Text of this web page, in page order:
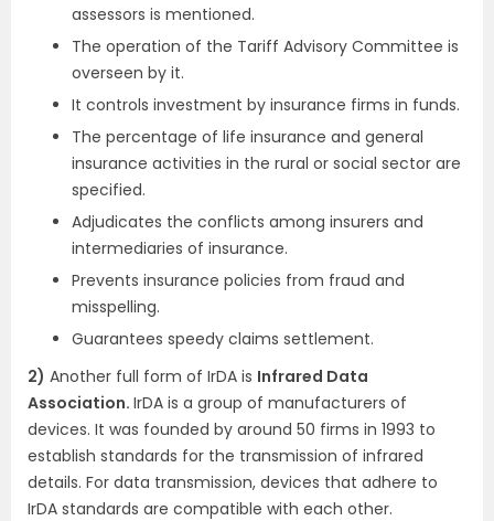
assessors is mentioned.
The operation of the Tariff Advisory Committee is
overseen by it.
It controls investment by insurance firms in funds.
The percentage of life insurance and general
insurance activities in the rural or social sector are
specified.
Adjudicates the conflicts among insurers and
intermediaries of insurance.
Prevents insurance policies from fraud and
misspelling.
Guarantees speedy claims settlement.
2) Another full form of IrDA is Infrared Data
Association. IrDA is a group of manufacturers of
devices. It was founded by around 50 firms in 1993 to
establish standards for the transmission of infrared
details. For data transmission, devices that adhere to
IrDA standards are compatible with each other.